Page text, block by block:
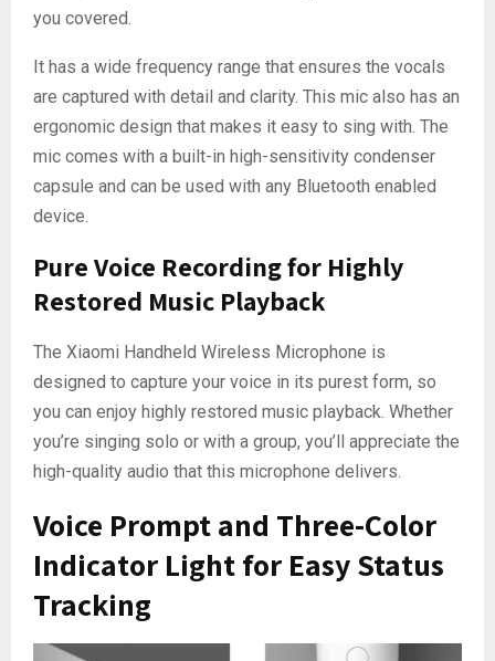
you covered.
It has a wide frequency range that ensures the vocals
are captured with detail and clarity. This mic also has an
ergonomic design that makes it easy to sing with. The
mic comes with a built-in high-sensitivity condenser
capsule and can be used with any Bluetooth enabled
device.
Pure Voice Recording for Highly
Restored Music Playback
The Xiaomi Handheld Wireless Microphone is
designed to capture your voice in its purest form, so
you can enjoy highly restored music playback. Whether
you’re singing solo or with a group, you’ll appreciate the
high-quality audio that this microphone delivers.
Voice Prompt and Three-Color
Indicator Light for Easy Status
Tracking